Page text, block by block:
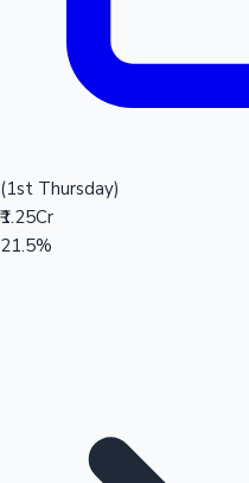
(1st Thursday)
₹1.25Cr
21.5%